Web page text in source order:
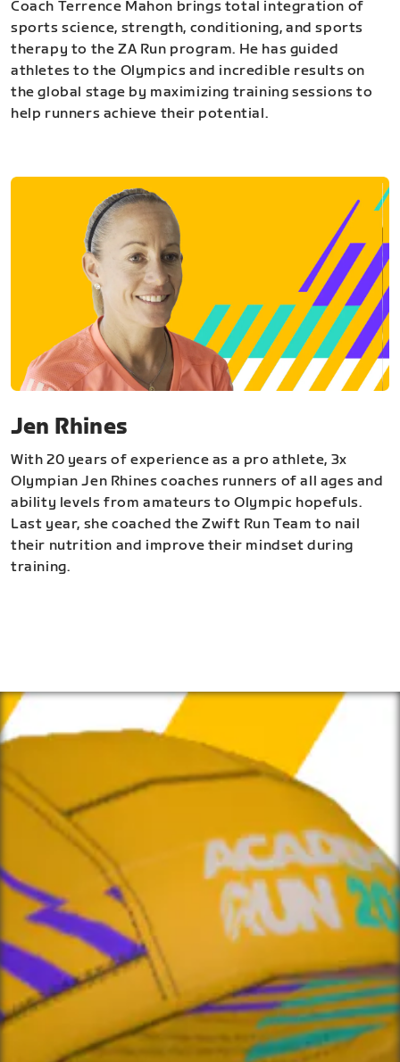
Coach Terrence Mahon brings total integration of
sports science, strength, conditioning, and sports
therapy to the ZA Run program. He has guided
athletes to the Olympics and incredible results on
the global stage by maximizing training sessions to
help runners achieve their potential.
Jen Rhines
With 20 years of experience as a pro athlete, 3x
Olympian Jen Rhines coaches runners of all ages and
ability levels from amateurs to Olympic hopefuls.
Last year, she coached the Zwift Run Team to nail
their nutrition and improve their mindset during
training.